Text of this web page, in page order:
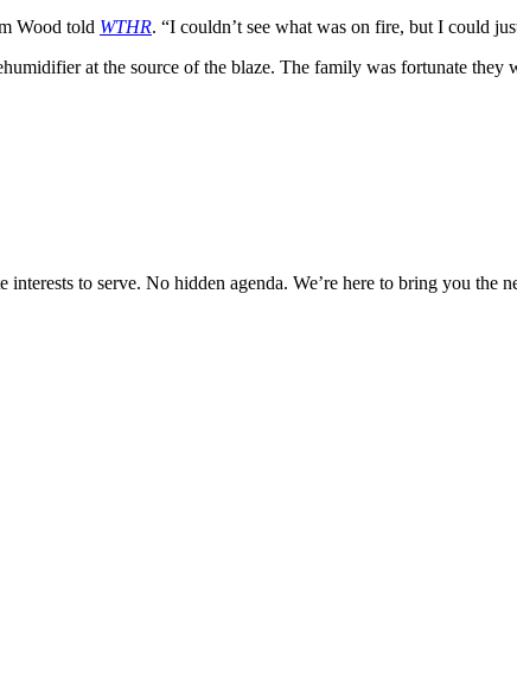
Wood told WTHR. “I couldn’t see what was on fire, but I could
at the source of the blaze. The family was fortunate they
to serve. No hidden agenda. We’re here to bring you the